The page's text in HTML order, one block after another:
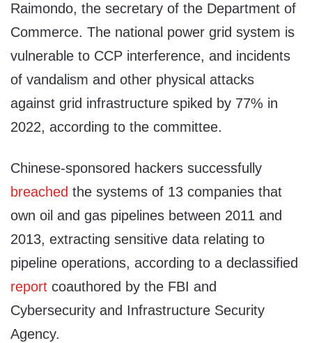
Raimondo, the secretary of the Department of
Commerce. The national power grid system is
vulnerable to CCP interference, and incidents
of vandalism and other physical attacks
against grid infrastructure spiked by 77% in
2022, according to the committee.
Chinese-sponsored hackers successfully
breached the systems of 13 companies that
own oil and gas pipelines between 2011 and
2013, extracting sensitive data relating to
pipeline operations, according to a declassified
report coauthored by the FBI and
Cybersecurity and Infrastructure Security
Agency.